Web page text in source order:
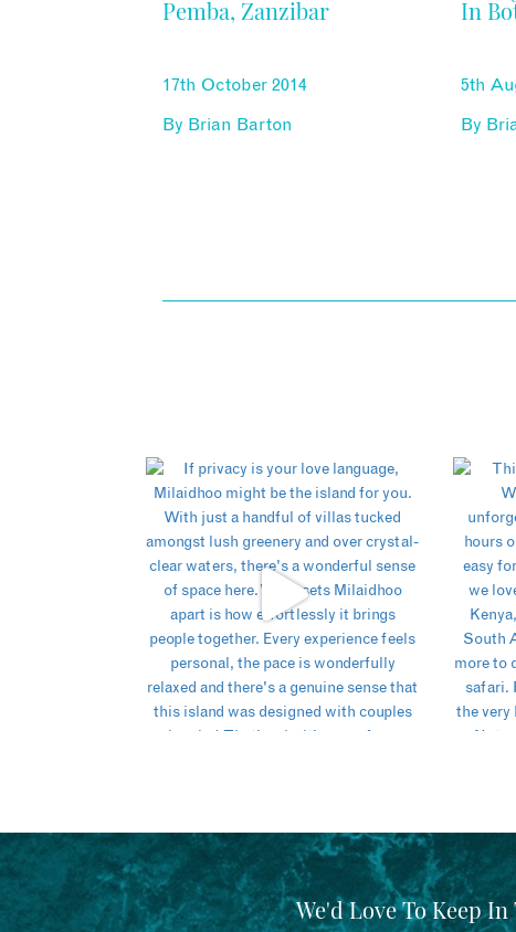
Pemba, Zanzibar
17th October 2014
By Brian Barton
In
5th
By
We'd Love To Keep In